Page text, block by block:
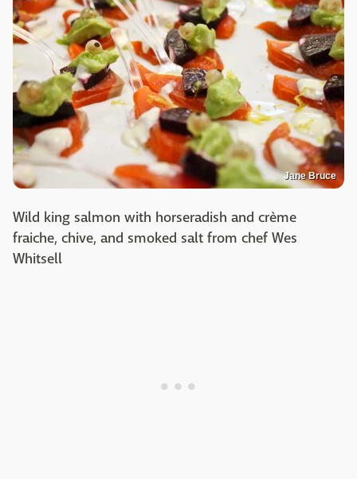
Jane Bruce
Wild king salmon with horseradish and crème
fraiche, chive, and smoked salt from chef Wes
Whitsell